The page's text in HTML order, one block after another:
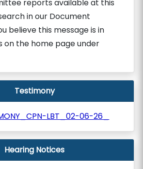
reports available at this
in our Document
believe this message is in
on the home page under
Testimony
LBT_02-06-26_
Hearing Notices